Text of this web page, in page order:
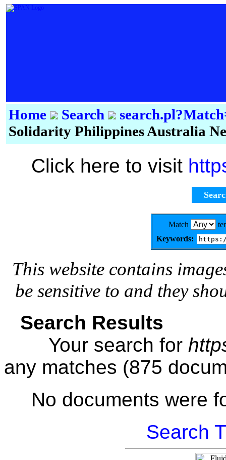
Home Search
Solidarity Philippines Australia
Click here to visit
Match
Keywords:
This website contains
be sensitive to and they
Search Results
Your search for
any matches (875
No documents were
Search